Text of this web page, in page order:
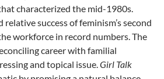
characterized the mid-1980s.
success of feminism’s second
workforce in record numbers. The
career with familial
and topical issue.Girl Talk